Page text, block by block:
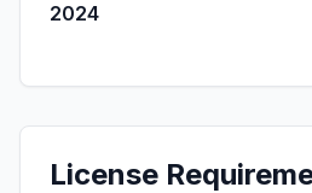
2024
License